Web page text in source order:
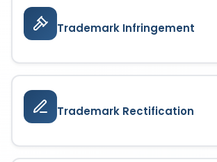
Trademark Infringement
Trademark Rectification